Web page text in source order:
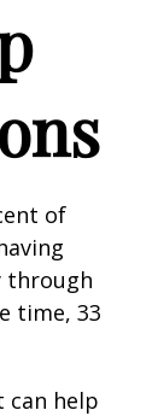
of
through
time, 33
can help